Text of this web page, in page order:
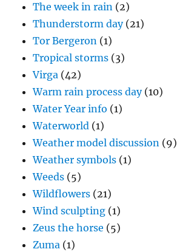
The week in rain (2)
Thunderstorm day(21)
Tor Bergeron (1)
Tropical storms (3)
Virga (42)
Warm rain process day(10)
Water Year info (1)
Waterworld (1)
Weather model discussion (9)
Weather symbols (1)
Weeds (5)
Wildflowers (21)
Wind sculpting (1)
Zeus the horse (5)
Zuma (1)